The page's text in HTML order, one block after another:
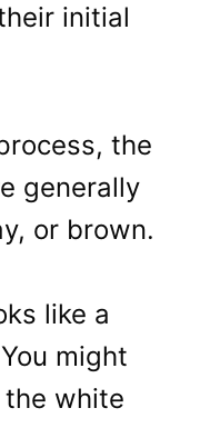
initial
the
generally
or brown.
like a
might
white